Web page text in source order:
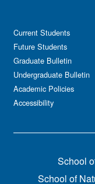
Current Students
Future Students
Graduate Bulletin
Undergraduate Bulletin
Academic Policies
Accessibility
School
School of